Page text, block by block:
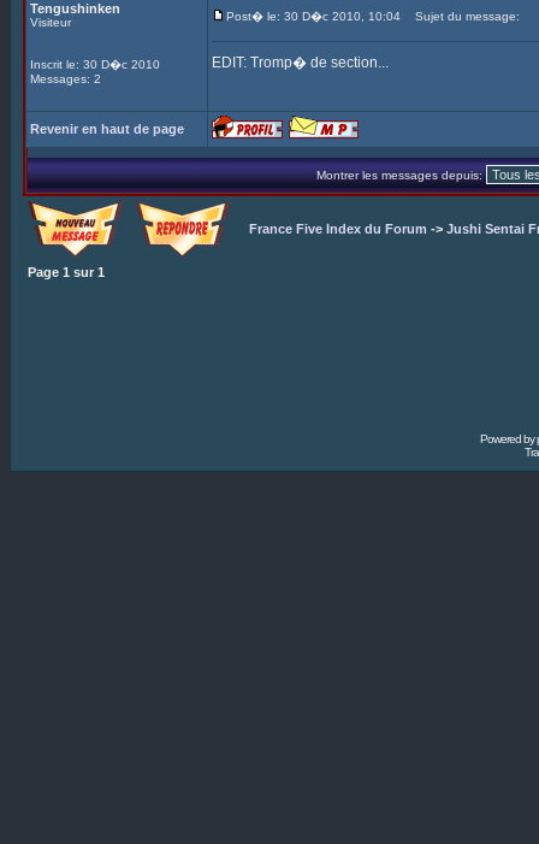
Tengushinken
Visiteur
Inscrit le: 30 D�c 2010
Messages: 2
Post� le: 30 D�c 2010, 10:04 Sujet du message:
EDIT: Tromp� de section...
Revenir en haut de page
Montrer les messages depuis:
France Five Index du Forum -> Jushi Sentai
Page 1 sur 1
Powered by